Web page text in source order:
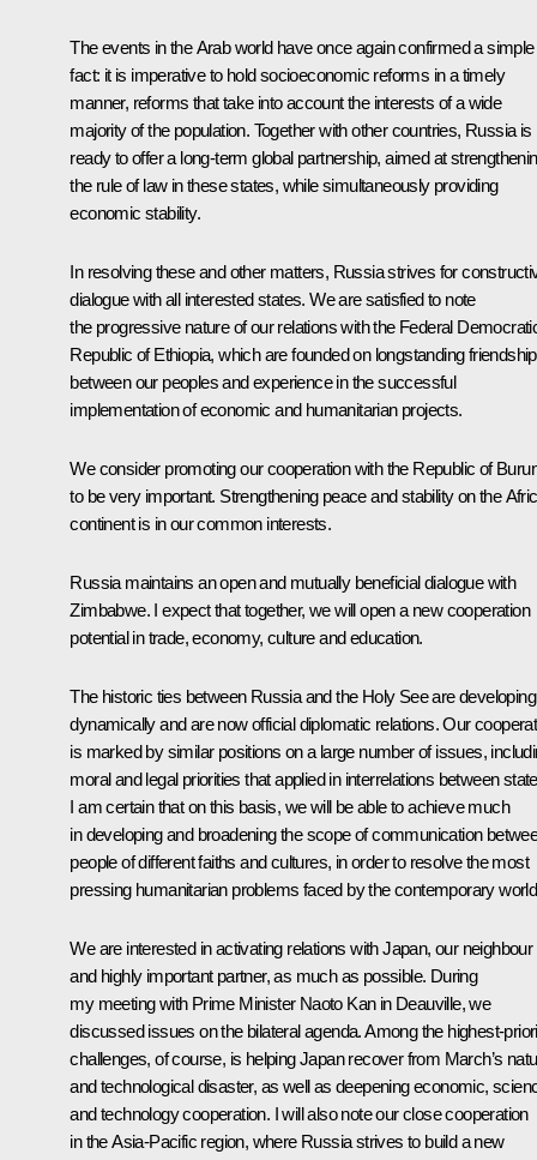
The events in the Arab world have once again confirmed a simple
fact: it is imperative to hold socioeconomic reforms in a timely
manner, reforms that take into account the interests of a wide
majority of the population. Together with other countries, Russia is
ready to offer a long-term global partnership, aimed at
the rule of law in these states, while simultaneously providing
economic stability.
In resolving these and other matters, Russia strives for
dialogue with all interested states. We are satisfied to note
the progressive nature of our relations with the Federal
Republic of Ethiopia, which are founded on longstanding friendship
between our peoples and experience in the successful
implementation of economic and humanitarian projects.
We consider promoting our cooperation with the Republic of
to be very important. Strengthening peace and stability on the
continent is in our common interests.
Russia maintains an open and mutually beneficial dialogue with
Zimbabwe. I expect that together, we will open a new cooperation
potential in trade, economy, culture and education.
The historic ties between Russia and the Holy See are developing
dynamically and are now official diplomatic relations. Our
is marked by similar positions on a large number of issues,
moral and legal priorities that applied in interrelations between
I am certain that on this basis, we will be able to achieve much
in developing and broadening the scope of communication
people of different faiths and cultures, in order to resolve the most
pressing humanitarian problems faced by the contemporary
We are interested in activating relations with Japan, our neighbour
and highly important partner, as much as possible. During
my meeting with Prime Minister Naoto Kan in Deauville, we
discussed issues on the bilateral agenda. Among the highest-
challenges, of course, is helping Japan recover from March’s
and technological disaster, as well as deepening economic,
and technology cooperation. I will also note our close cooperation
in the Asia-Pacific region, where Russia strives to build a new